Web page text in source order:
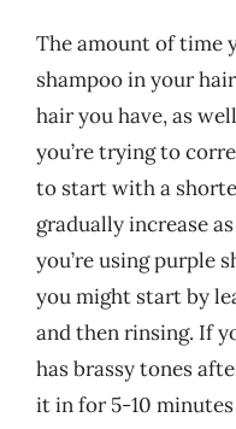
The amount of time
shampoo in your
hair you have, as
you’re trying to
to start with a
gradually increase
you’re using purple
you might start by
and then rinsing. If
has brassy tones
it in for 5-10